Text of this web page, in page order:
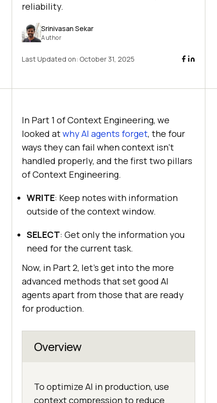
reliability.
Srinivasan Sekar
Author
Last Updated on: October 31, 2025
In Part 1 of Context Engineering, we
looked atwhy AI agents forget, the four
ways they can fail when context isn’t
handled properly, and the first two pillars
of Context Engineering.
WRITE: Keep notes with information
outside of the context window.
SELECT: Get only the information you
need for the current task.
Now, in Part 2, let’s get into the more
advanced methods that set good AI
agents apart from those that are ready
for production.
Overview
To optimize AI in production, use
context compression to reduce